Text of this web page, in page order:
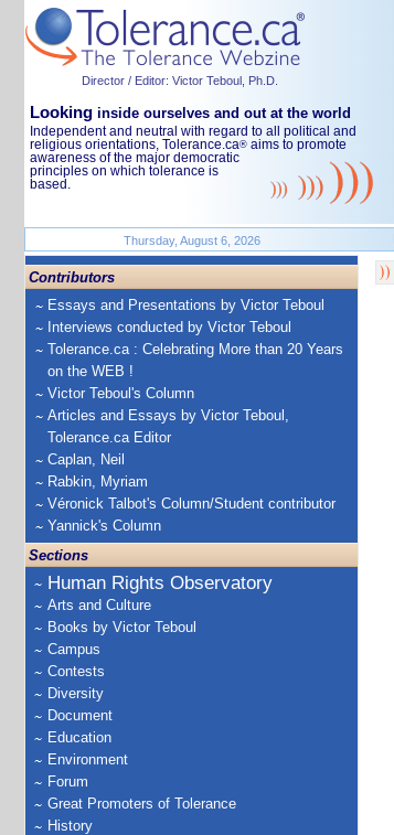
Director / Editor: Victor Teboul, Ph.D.
Looking inside ourselves and out at the world
Independent and neutral with regard to all political and
religious orientations, Tolerance.ca® aims to promote
awareness of the major democratic
principles on which tolerance is
based.
Thursday, August 6, 2026
Contributors
Essays and Presentations by Victor Teboul
Interviews conducted by Victor Teboul
Tolerance.ca : Celebrating More than 20 Years
on the WEB !
Victor Teboul's Column
Articles and Essays by Victor Teboul,
Tolerance.ca Editor
Caplan, Neil
Rabkin, Myriam
Véronick Talbot's Column/Student contributor
Yannick's Column
Sections
Human Rights Observatory
Arts and Culture
Books by Victor Teboul
Campus
Contests
Diversity
Document
Education
Environment
Forum
Great Promoters of Tolerance
History